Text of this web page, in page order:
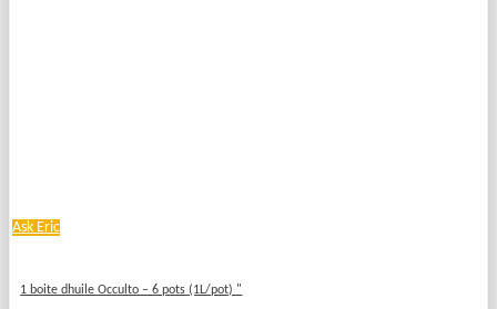
Ask Eric
1 boite dhuile Occulto – 6 pots (1L/pot) "